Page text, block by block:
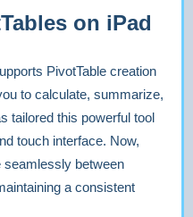
on iPad
PivotTable creation
to calculate, summarize,
tailored this powerful tool
touch interface. Now,
seamlessly between
a consistent